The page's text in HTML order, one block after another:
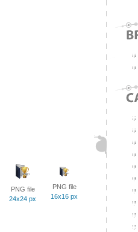
PNG file
24x24 px
PNG file
16x16 px